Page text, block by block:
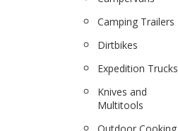
Camping Trailers
Dirtbikes
Expedition Trucks
Knives and
Multitools